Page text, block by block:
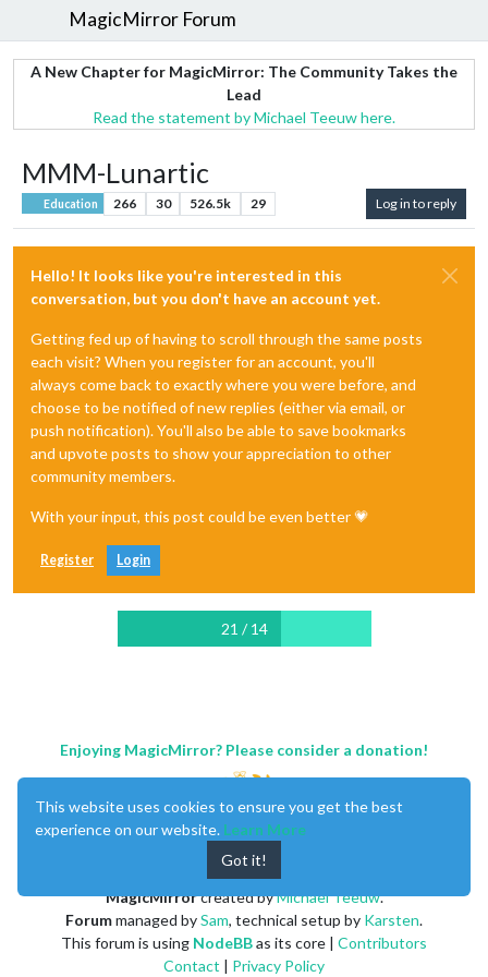
MagicMirror Forum
A New Chapter for MagicMirror: The Community Takes the
Lead
Read the statement by Michael Teeuw here.
MMM-Lunartic
Education 266 30 526.5k 29 Log in to reply
Hello! It looks like you're interested in this
conversation, but you don't have an account yet.
Getting fed up of having to scroll through the same posts
each visit? When you register for an account, you'll
always come back to exactly where you were before, and
choose to be notified of new replies (either via email, or
push notification). You'll also be able to save bookmarks
and upvote posts to show your appreciation to other
community members.
With your input, this post could be even better 💗
Register Login
21 / 14
Enjoying MagicMirror? Please consider a donation!
MagicMirrorcreated byMichael Teeuw.
Forummanaged bySam, technical setup by Karsten.
This forum is using NodeBBas its core | Contributors
Contact | Privacy Policy
This website uses cookies to ensure you get the best
experience on our website. Learn More
Got it!